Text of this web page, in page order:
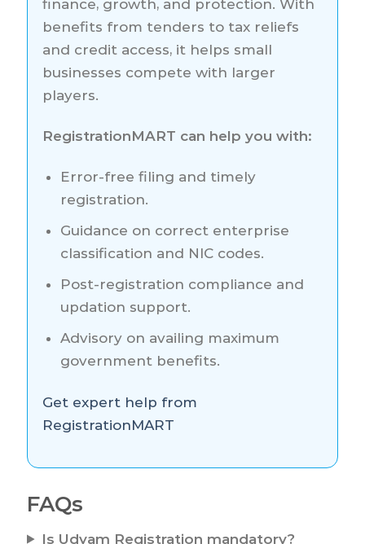
finance, growth, and protection. With
benefits from tenders to tax reliefs
and credit access, it helps small
businesses compete with larger
players.
RegistrationMART can help you with:
Error-free filing and timely
registration.
Guidance on correct enterprise
classification and NIC codes.
Post-registration compliance and
updation support.
Advisory on availing maximum
government benefits.
Get expert help from
RegistrationMART
FAQs
Is Udyam Registration mandatory?